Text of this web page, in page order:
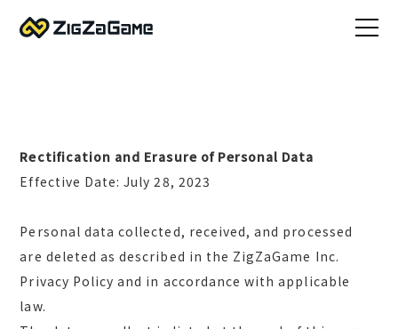
Rectification and Erasure of Personal Data
Effective Date: July 28, 2023
Personal data collected, received, and processed
are deleted as described in the ZigZaGame Inc.
Privacy Policy and in accordance with applicable
law.